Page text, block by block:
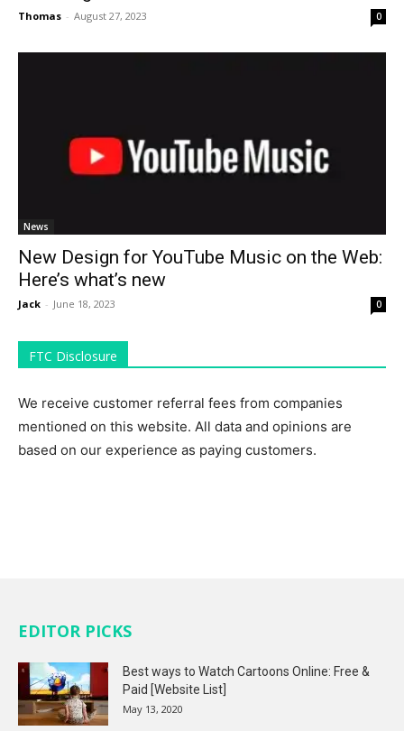
Thomas - August 27, 2023 0
News
New Design for YouTube Music on the Web:
Here’s what’s new
Jack - June 18, 2023 0
FTC Disclosure
We receive customer referral fees from companies
mentioned on this website. All data and opinions are
based on our experience as paying customers.
EDITOR PICKS
Best ways to Watch Cartoons Online: Free &
Paid [Website List]
May 13, 2020